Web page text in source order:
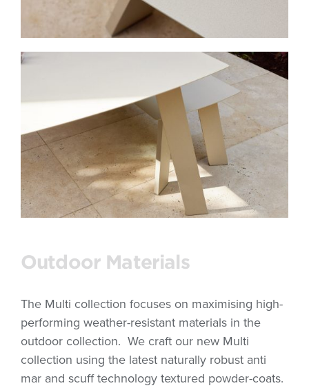
Outdoor Materials
The Multi collection focuses on maximising high-
performing weather-resistant materials in the
outdoor collection. We craft our new Multi
collection using the latest naturally robust anti
mar and scuff technology textured powder-coats.